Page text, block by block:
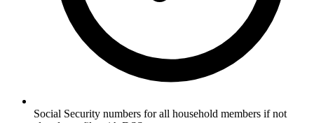
Social Security numbers for all household members if not